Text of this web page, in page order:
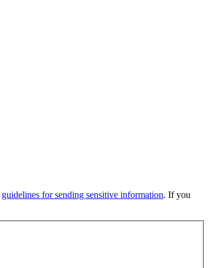
guidelines for sending sensitive information. If you